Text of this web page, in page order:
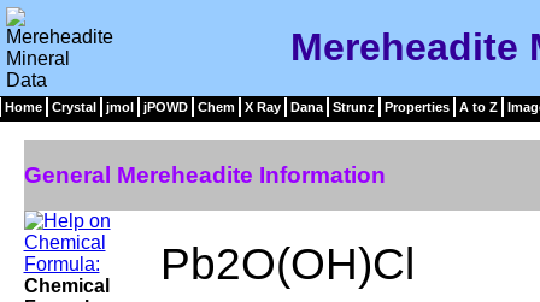
Mereheadite
Home Crystal jmol jPOWD Chem X Ray Dana Strunz Properties A to Z
General Mereheadite Information
Chemical
Pb2O(OH)Cl